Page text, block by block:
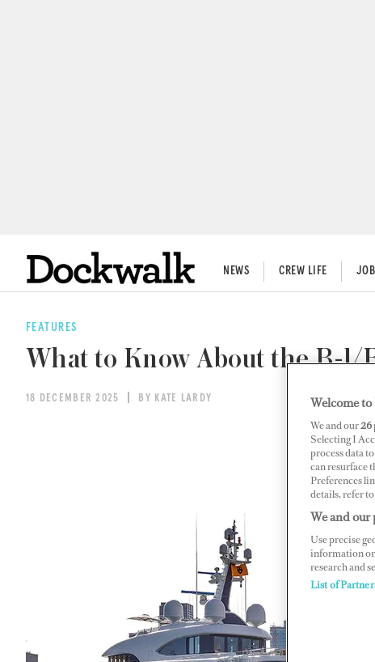
NEWS CREW LIFE
FEATURES
What to Know About the B-1/
18 DECEMBER 2025 BY KATE LARDY Welcome
We and our26
Selecting I
process data
can resurface
Preferences
details, refer
We and our
Use precise
information on
research and
List of